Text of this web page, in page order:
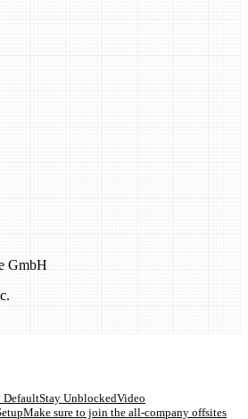
GmbH
DefaultStay UnblockedVideo
Make sure to join the all-company offsites